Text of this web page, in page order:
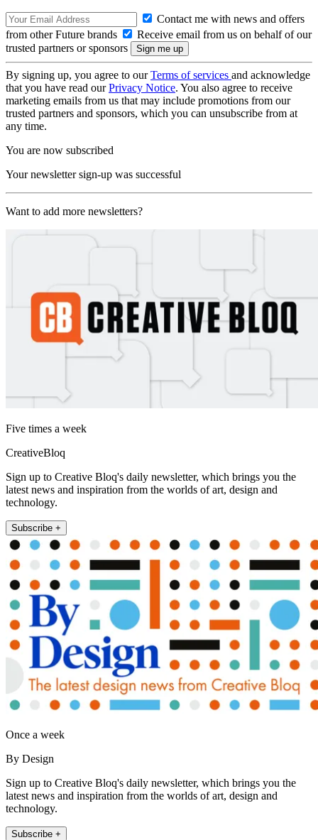
Contact me with news and offers
from other Future brands
Receive email from us on behalf of our
trusted partners or sponsors
By signing up, you agree to ourTerms of services and acknowledge
that you have read ourPrivacy Notice. You also agree to receive
marketing emails from us that may include promotions from our
trusted partners and sponsors, which you can unsubscribe from at
any time.
You are now subscribed
Your newsletter sign-up was successful
Want to add more newsletters?
Five times a week
CreativeBloq
Sign up to Creative Bloq's daily newsletter, which brings you the
latest news and inspiration from the worlds of art, design and
technology.
Subscribe +
Once a week
By Design
Sign up to Creative Bloq's daily newsletter, which brings you the
latest news and inspiration from the worlds of art, design and
technology.
Subscribe +